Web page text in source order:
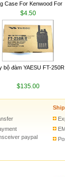
Case For Kenwood For
UV 5R For Motorola
Talkie Free Shipping
$4.50
bộ đàm YAESU FT-250R
$135.00
paypal